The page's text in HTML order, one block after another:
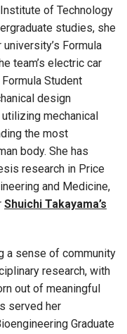
of Technology
studies, she
Formula
team’s electric car
Student
design
utilizing mechanical
the most
body. She has
research in Price
and Medicine,
Shuichi Takayama’s
a sense of community
research, with
out of meaningful
served her
Graduate